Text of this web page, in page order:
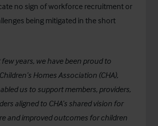
no sign of workforce recruitment or
being mitigated in the short
years, we have been proud to
Homes Association (CHA),
us to support members, providers,
aligned to CHA’s shared vision for
and improved outcomes for children